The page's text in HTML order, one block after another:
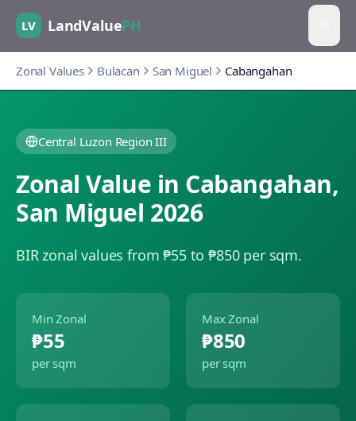
LV LandValuePH
Zonal Values Bulacan San Miguel Cabangahan
Central Luzon Region III
Zonal Value in Cabangahan,
San Miguel 2026
BIR zonal values from ₱55 to ₱850 per sqm.
Min Zonal
₱55
per sqm
Max Zonal
₱850
per sqm